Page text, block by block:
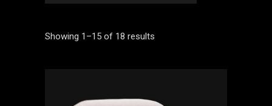
Showing 1–15 of 18 results